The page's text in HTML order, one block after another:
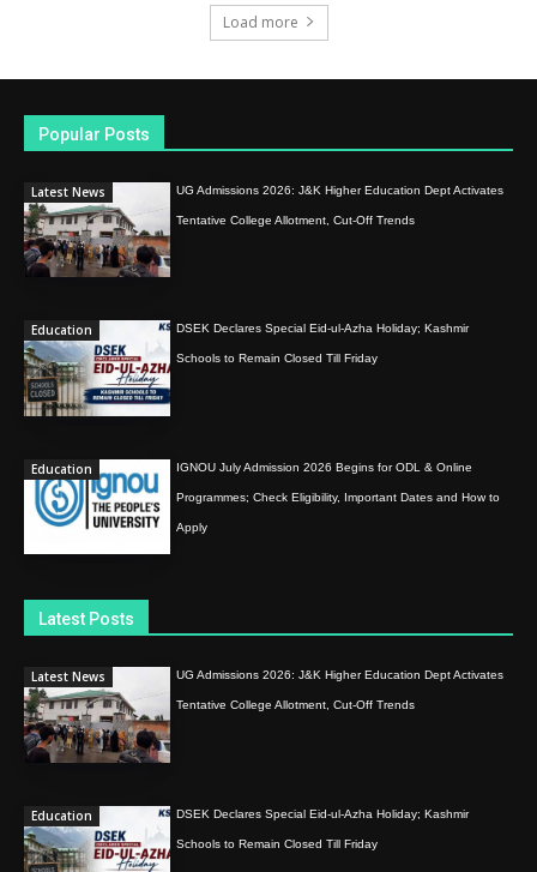
Load more
Popular Posts
Latest News UG Admissions 2026: J&K Higher Education Dept Activates
Tentative College Allotment, Cut-Off Trends
Education DSEK Declares Special Eid-ul-Azha Holiday; Kashmir
Schools to Remain Closed Till Friday
Education IGNOU July Admission 2026 Begins for ODL & Online
Programmes; Check Eligibility, Important Dates and How to
Apply
Latest Posts
Latest News UG Admissions 2026: J&K Higher Education Dept Activates
Tentative College Allotment, Cut-Off Trends
Education DSEK Declares Special Eid-ul-Azha Holiday; Kashmir
Schools to Remain Closed Till Friday